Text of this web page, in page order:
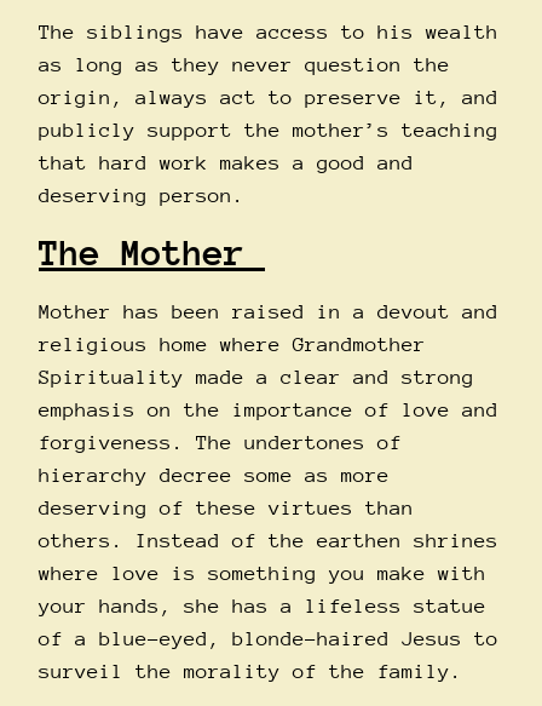
The siblings have access to his wealth
as long as they never question the
origin, always act to preserve it, and
publicly support the mother’s teaching
that hard work makes a good and
deserving person.
The Mother
Mother has been raised in a devout and
religious home where Grandmother
Spirituality made a clear and strong
emphasis on the importance of love and
forgiveness. The undertones of
hierarchy decree some as more
deserving of these virtues than
others. Instead of the earthen shrines
where love is something you make with
your hands, she has a lifeless statue
of a blue-eyed, blonde-haired Jesus to
surveil the morality of the family.